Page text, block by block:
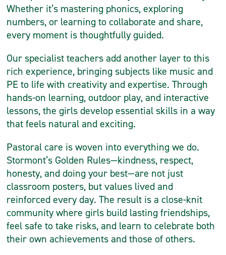
Whether it’s mastering phonics, exploring
numbers, or learning to collaborate and share,
every moment is thoughtfully guided.
Our specialist teachers add another layer to this
rich experience, bringing subjects like music and
PE to life with creativity and expertise. Through
hands-on learning, outdoor play, and interactive
lessons, the girls develop essential skills in a way
that feels natural and exciting.
Pastoral care is woven into everything we do.
Stormont’s Golden Rules—kindness, respect,
honesty, and doing your best—are not just
classroom posters, but values lived and
reinforced every day. The result is a close-knit
community where girls build lasting friendships,
feel safe to take risks, and learn to celebrate both
their own achievements and those of others.